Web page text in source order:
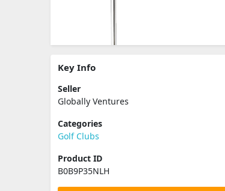
Key Info
Seller
Globally Ventures
Categories
Golf Clubs
Product ID
B0B9P35NLH